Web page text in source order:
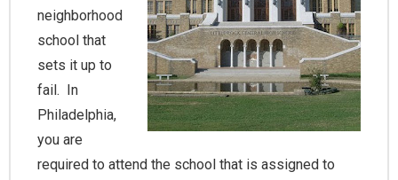
neighborhood
school that
sets it up to
fail. In
Philadelphia,
you are
required to attend the school that is assigned to